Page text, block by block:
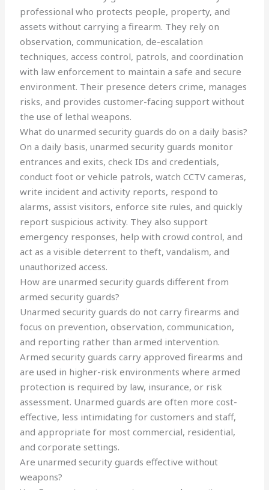
professional who protects people, property, and
assets without carrying a firearm. They rely on
observation, communication, de-escalation
techniques, access control, patrols, and coordination
with law enforcement to maintain a safe and secure
environment. Their presence deters crime, manages
risks, and provides customer-facing support without
the use of lethal weapons.
What do unarmed security guards do on a daily basis?
On a daily basis, unarmed security guards monitor
entrances and exits, check IDs and credentials,
conduct foot or vehicle patrols, watch CCTV cameras,
write incident and activity reports, respond to
alarms, assist visitors, enforce site rules, and quickly
report suspicious activity. They also support
emergency responses, help with crowd control, and
act as a visible deterrent to theft, vandalism, and
unauthorized access.
How are unarmed security guards different from
armed security guards?
Unarmed security guards do not carry firearms and
focus on prevention, observation, communication,
and reporting rather than armed intervention.
Armed security guards carry approved firearms and
are used in higher-risk environments where armed
protection is required by law, insurance, or risk
assessment. Unarmed guards are often more cost-
effective, less intimidating for customers and staff,
and appropriate for most commercial, residential,
and corporate settings.
Are unarmed security guards effective without
weapons?